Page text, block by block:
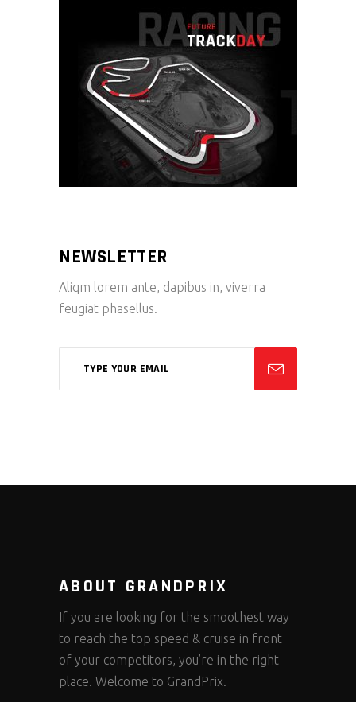
NEWSLETTER
Aliqm lorem ante, dapibus in, viverra
feugiat phasellus.
ABOUT GRANDPRIX
If you are looking for the smoothest way
to reach the top speed & cruise in front
of your competitors, you’re in the right
place. Welcome to GrandPrix.